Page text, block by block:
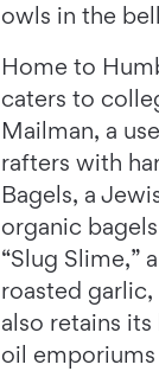
owls in the
Home to
caters to
Mailman, a
rafters with
Bagels, a
organic
“Slug Slime,”
roasted
also retains
oil emporiums